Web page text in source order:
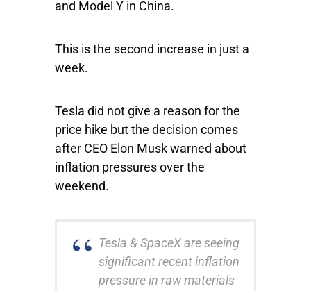
and Model Y in China.
This is the second increase in just a
week.
Tesla did not give a reason for the
price hike but the decision comes
after CEO Elon Musk warned about
inflation pressures over the
weekend.
Tesla & SpaceX are seeing
significant recent inflation
pressure in raw materials